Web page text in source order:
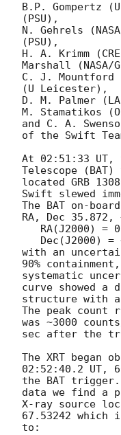
B.P. Gompertz
(PSU),
N. Gehrels
(PSU),
H. A. Krimm
Marshall (NASA/
C. J.
(U Leicester),
D. M. Palmer
M. Stamatikos
and C. A.
of the Swift
At 02:51:33
Telescope
located GRB
Swift slewed
The BAT on-
RA, Dec
with an
90%
systematic
curve showed a
structure with
The peak count
was ~3000
sec after the
The XRT began
02:52:40.2 UT,
the BAT trigger.
data we find a
X-ray source
67.53242 which
to: